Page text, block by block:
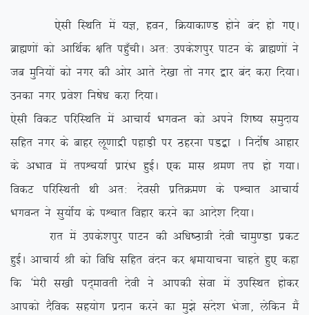
,slh fLFkfr esa ;K] gou] fØ;kdk.M gksus can gks x,A
czkã.kksa dks vkfFkZd {kfr igq¡phA vr% mids’kiqj ikVu ds czkã.kksa us
tc eqfu;ksa dks uxj dh vksj vkrs ns[kk rks uxj }kj can djk fn;kA
mudk uxj izos’k fu”ks/k djk fn;kA
,slh fodV ifjfLFkfr esa vkpk;Z HkxoUr dks vius f’k”; leqnk;
lfgr uxj ds ckgj yw.kkæh igkM+h ij Bgjuk iM}+k A funksZ”k vkgkj
ds vHkko esa riÜp;kZ izkjaHk gqbZA ,d ekl Je.k ri gks x;kA
fodV ifjfLFkrh Fkh vr% nsolh izfrØe.k ds iÜpkr vkpk;Z
HkxoUr us lq;ksZ; ds iÜpkr fogkj djus dk vkns’k fn;kA
jkr esa mids’kiqj ikVu dh vf/k”Bk=h nsoh pkeq.Mk izdV
gqbZA vkpk;Z Jh dks fof/k lfgr oanu dj {kek;kpuk pkgrs gq, dgk
fd ^esjh l[kh in~ekorh nsoh us vkidh lsok esa mifLFkr gksdj
vkidks nSfod lg;ksx iznku djus dk eq>s lans’k Hkstk] ysfdu eSa